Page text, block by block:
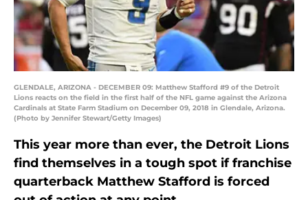
GLENDALE, ARIZONA - DECEMBER 09: Matthew Stafford #9 of the Detroit
Lions reacts on the field in the first half of the NFL game against the Arizona
Cardinals at State Farm Stadium on December 09, 2018 in Glendale, Arizona.
(Photo by Jennifer Stewart/Getty Images)
This year more than ever, the Detroit Lions
find themselves in a tough spot if franchise
quarterback Matthew Stafford is forced